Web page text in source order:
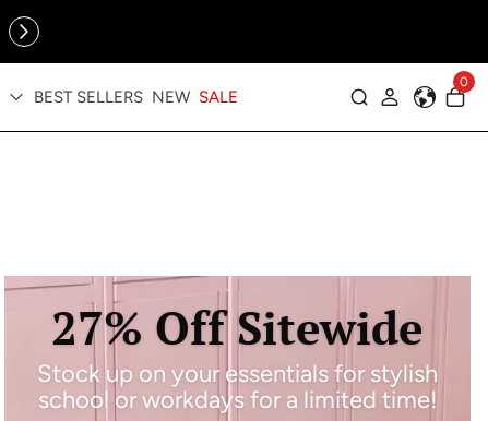
BEST SELLERS NEW SALE
0
27% Off Sitewide
Stock up on your essentials for stylish
school or workdays for a limited time!